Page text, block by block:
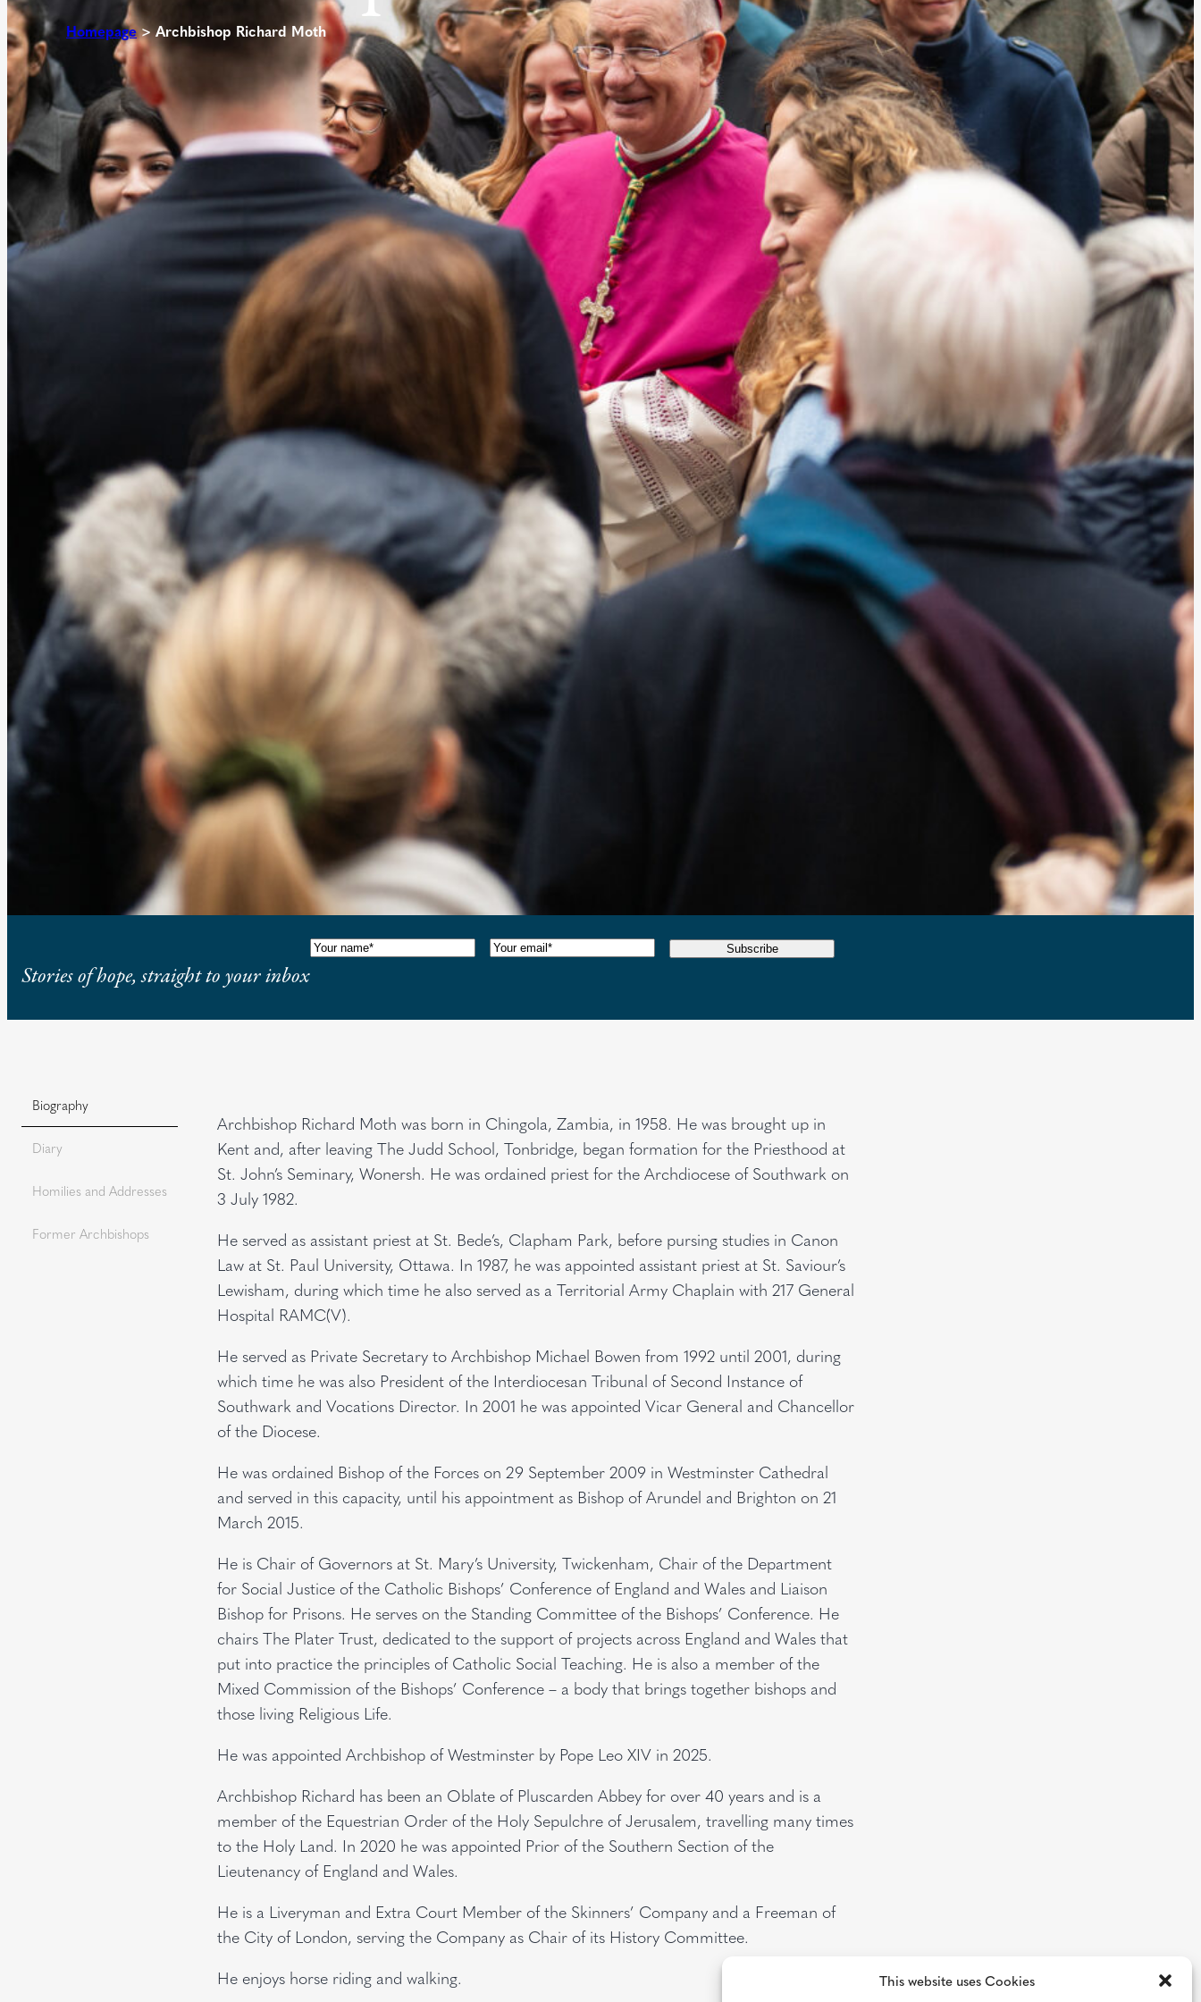
This website uses Cookies
Homepage>Archbishop Richard Moth
Stories of hope, straight to your inbox
Name(Required) Email(Required) Subscribe
Biography
Diary
Homilies and Addresses
Former Archbishops
Archbishop Richard Moth was born in Chingola, Zambia, in 1958. He was brought up in
Kent and, after leaving The Judd School, Tonbridge, began formation for the Priesthood at
St. John’s Seminary, Wonersh. He was ordained priest for the Archdiocese of Southwark on
3 July 1982.
He served as assistant priest at St. Bede’s, Clapham Park, before pursing studies in Canon
Law at St. Paul University, Ottawa. In 1987, he was appointed assistant priest at St. Saviour’s
Lewisham, during which time he also served as a Territorial Army Chaplain with 217 General
Hospital RAMC(V).
He served as Private Secretary to Archbishop Michael Bowen from 1992 until 2001, during
which time he was also President of the Interdiocesan Tribunal of Second Instance of
Southwark and Vocations Director. In 2001 he was appointed Vicar General and Chancellor
of the Diocese.
He was ordained Bishop of the Forces on 29 September 2009 in Westminster Cathedral
and served in this capacity, until his appointment as Bishop of Arundel and Brighton on 21
March 2015.
He is Chair of Governors at St. Mary’s University, Twickenham, Chair of the Department
for Social Justice of the Catholic Bishops’ Conference of England and Wales and Liaison
Bishop for Prisons. He serves on the Standing Committee of the Bishops’ Conference. He
chairs The Plater Trust, dedicated to the support of projects across England and Wales that
put into practice the principles of Catholic Social Teaching. He is also a member of the
Mixed Commission of the Bishops’ Conference – a body that brings together bishops and
those living Religious Life.
He was appointed Archbishop of Westminster by Pope Leo XIV in 2025.
Archbishop Richard has been an Oblate of Pluscarden Abbey for over 40 years and is a
member of the Equestrian Order of the Holy Sepulchre of Jerusalem, travelling many times
to the Holy Land. In 2020 he was appointed Prior of the Southern Section of the
Lieutenancy of England and Wales.
He is a Liveryman and Extra Court Member of the Skinners’ Company and a Freeman of
the City of London, serving the Company as Chair of its History Committee.
He enjoys horse riding and walking.